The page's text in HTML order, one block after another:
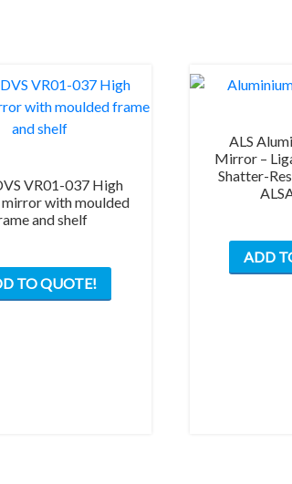
VR01-037 High
with moulded
and shelf
TO QUOTE!
ALS
Mirror –
Shatter-
ADD